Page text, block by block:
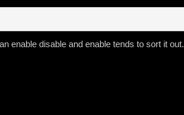
enable disable and enable tends to sort it out.